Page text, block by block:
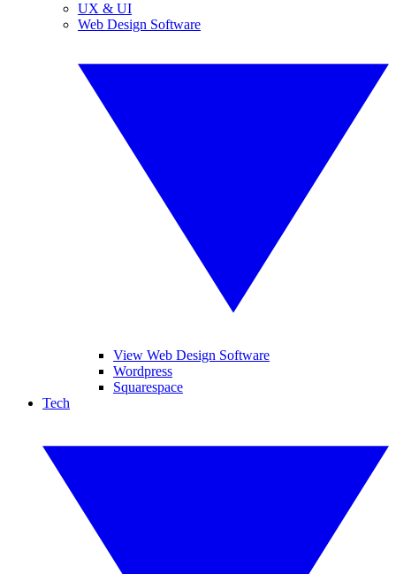
UX & UI
Web Design Software
View Web Design Software
Wordpress
Squarespace
Tech